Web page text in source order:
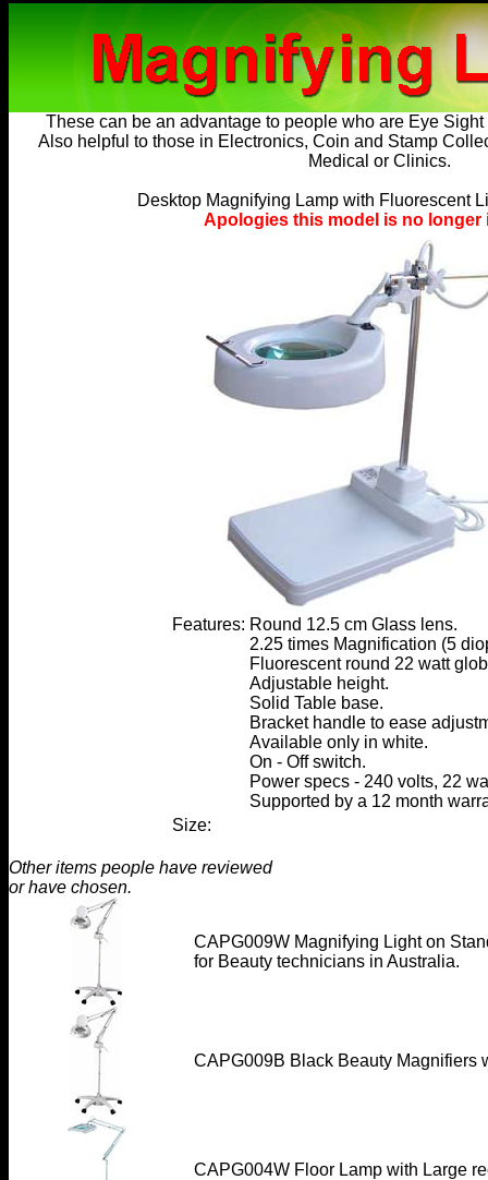
These can be an advantage to people who are Eye
Also helpful to those in Electronics, Coin and Stamp
Medical or Clinics.
Desktop Magnifying Lamp with Fluorescent
Apologies this model is no longer
Features: Round 12.5 cm Glass lens.
2.25 times Magnification (5
Fluorescent round 22 watt
Adjustable height.
Solid Table base.
Bracket handle to ease
Available only in white.
On - Off switch.
Power specs - 240 volts, 22
Supported by a 12 month
Size:
Other items people have reviewed
or have chosen.
CAPG009W Magnifying Light on
for Beauty technicians in Australia.
CAPG009B Black Beauty Magnifiers
CAPG004W Floor Lamp with Large